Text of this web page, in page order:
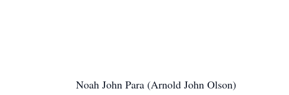
Noah John Para (Arnold John Olson)